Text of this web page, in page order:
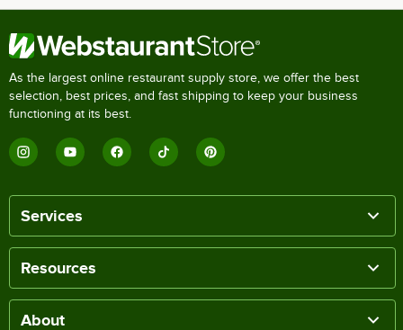
As the largest online restaurant supply store, we offer the best
selection, best prices, and fast shipping to keep your business
functioning at its best.
Services
Resources
About